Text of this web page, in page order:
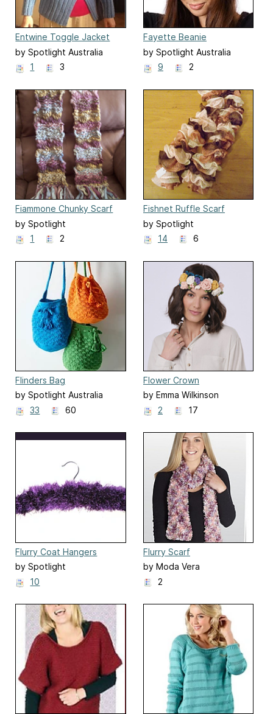
Entwine Toggle Jacket
by Spotlight Australia
1
3
Fayette Beanie
by Spotlight Australia
9
2
Fiammone Chunky Scarf
by Spotlight
1
2
Fishnet Ruffle Scarf
by Spotlight
14
6
Flinders Bag
by Spotlight Australia
33
60
Flower Crown
by Emma Wilkinson
2
17
Flurry Coat Hangers
by Spotlight
10
Flurry Scarf
by Moda Vera
2